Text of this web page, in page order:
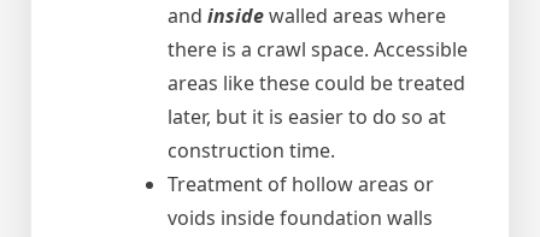
and insidewalled areas where
there is a crawl space. Accessible
areas like these could be treated
later, but it is easier to do so at
construction time.
Treatment of hollow areas or
voids inside foundation walls